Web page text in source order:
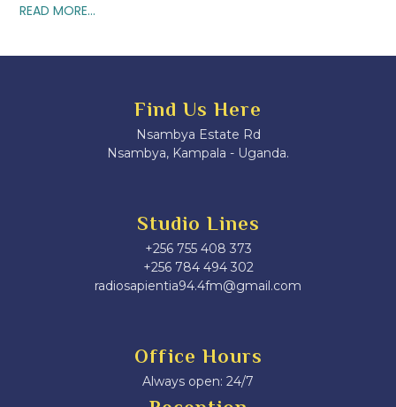
READ MORE...
Find Us Here
Nsambya Estate Rd
Nsambya, Kampala - Uganda.
Studio Lines
+256 755 408 373
+256 784 494 302
radiosapientia94.4fm@gmail.com
Office Hours
Always open: 24/7